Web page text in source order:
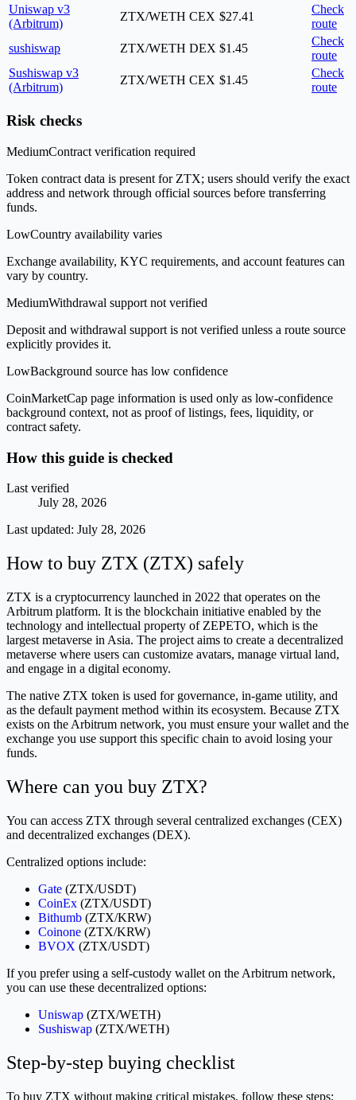
Uniswap v3
(Arbitrum)
ZTX/WETH CEX $27.41
Check
route
sushiswap
ZTX/WETH DEX $1.45
Check
route
Sushiswap v3
(Arbitrum)
ZTX/WETH CEX $1.45
Check
route
Risk checks
MediumContract verification required
Token contract data is present for ZTX; users should verify the exact
address and network through official sources before transferring
funds.
LowCountry availability varies
Exchange availability, KYC requirements, and account features can
vary by country.
MediumWithdrawal support not verified
Deposit and withdrawal support is not verified unless a route source
explicitly provides it.
LowBackground source has low confidence
CoinMarketCap page information is used only as low-confidence
background context, not as proof of listings, fees, liquidity, or
contract safety.
How this guide is checked
Last verified
July 28, 2026
Last updated: July 28, 2026
How to buy ZTX (ZTX) safely
ZTX is a cryptocurrency launched in 2022 that operates on the
Arbitrum platform. It is the blockchain initiative enabled by the
technology and intellectual property of ZEPETO, which is the
largest metaverse in Asia. The project aims to create a decentralized
metaverse where users can customize avatars, manage virtual land,
and engage in a digital economy.
The native ZTX token is used for governance, in-game utility, and
as the default payment method within its ecosystem. Because ZTX
exists on the Arbitrum network, you must ensure your wallet and the
exchange you use support this specific chain to avoid losing your
funds.
Where can you buy ZTX?
You can access ZTX through several centralized exchanges (CEX)
and decentralized exchanges (DEX).
Centralized options include:
Gate (ZTX/USDT)
CoinEx (ZTX/USDT)
Bithumb (ZTX/KRW)
Coinone (ZTX/KRW)
BVOX (ZTX/USDT)
If you prefer using a self-custody wallet on the Arbitrum network,
you can use these decentralized options:
Uniswap (ZTX/WETH)
Sushiswap (ZTX/WETH)
Step-by-step buying checklist
To buy ZTX without making critical mistakes, follow these steps: